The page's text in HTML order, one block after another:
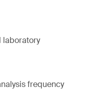
laboratory
frequency